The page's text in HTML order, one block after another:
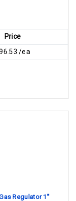
Price
/ea
Regulator 1"